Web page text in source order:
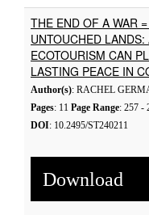
THE END OF A WAR
UNTOUCHED
ECOTOURISM CAN
LASTING PEACE IN
Author(s): RACHEL
Pages: 11 Page Range: 257 -
DOI: 10.2495/ST240211
Download